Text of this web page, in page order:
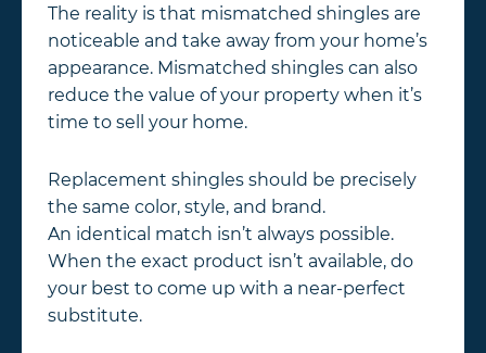
The reality is that mismatched shingles are
noticeable and take away from your home’s
appearance. Mismatched shingles can also
reduce the value of your property when it’s
time to sell your home.
Replacement shingles should be precisely
the same color, style, and brand.
An identical match isn’t always possible.
When the exact product isn’t available, do
your best to come up with a near-perfect
substitute.